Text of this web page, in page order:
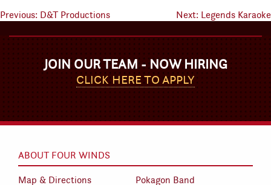
Previous: D&T Productions Next: Legends Karaoke
JOIN OUR TEAM - NOW HIRING
CLICK HERE TO APPLY
ABOUT FOUR WINDS
Map & Directions
Pokagon Band